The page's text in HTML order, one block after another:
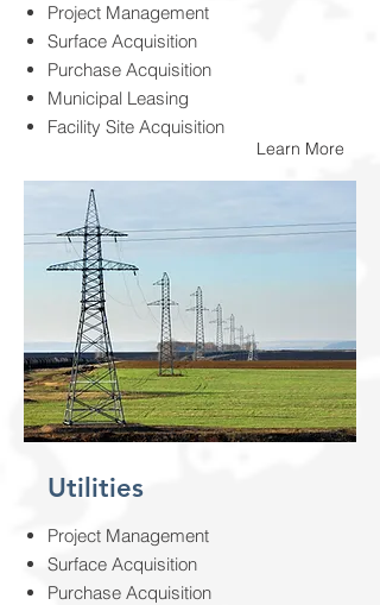
Project Management
Surface Acquisition
Purchase Acquisition
Municipal Leasing
Facility Site Acquisition
Learn More
Utilities
Project Management
Surface Acquisition
Purchase Acquisition